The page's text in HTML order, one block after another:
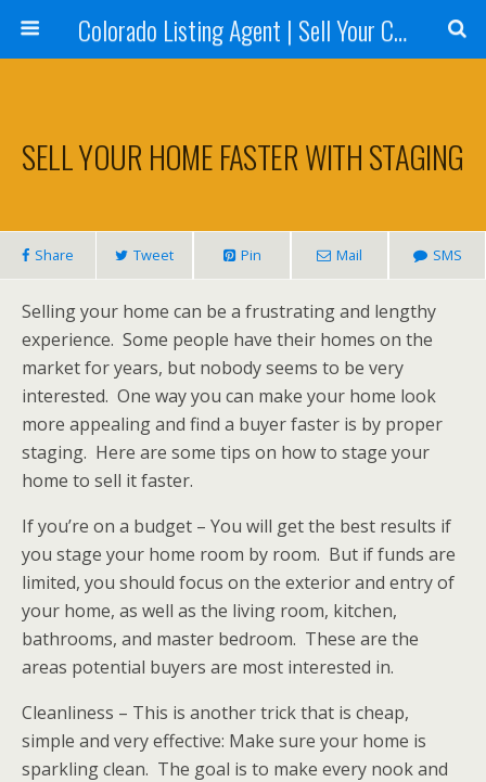
Colorado Listing Agent | Sell Your Colorado Home
SELL YOUR HOME FASTER WITH STAGING
Share Tweet Pin Mail SMS
Selling your home can be a frustrating and lengthy
experience. Some people have their homes on the
market for years, but nobody seems to be very
interested. One way you can make your home look
more appealing and find a buyer faster is by proper
staging. Here are some tips on how to stage your
home to sell it faster.
If you’re on a budget – You will get the best results if
you stage your home room by room. But if funds are
limited, you should focus on the exterior and entry of
your home, as well as the living room, kitchen,
bathrooms, and master bedroom. These are the
areas potential buyers are most interested in.
Cleanliness – This is another trick that is cheap,
simple and very effective: Make sure your home is
sparkling clean. The goal is to make every nook and